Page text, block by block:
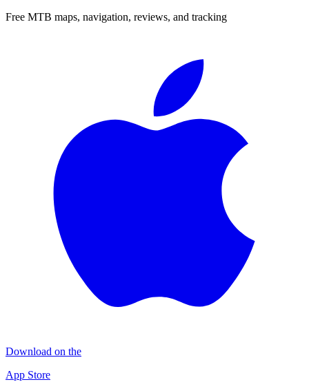
Free MTB maps, navigation, reviews, and tracking
Download on the
App Store